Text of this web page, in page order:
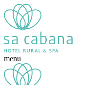
menu